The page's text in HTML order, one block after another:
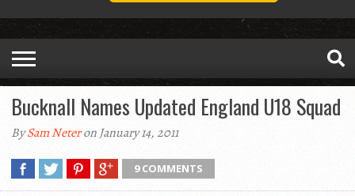
Bucknall Names Updated England U18 Squad
BySam Neteron January 14, 2011
9 COMMENTS